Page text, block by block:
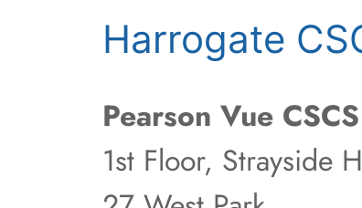
Harrogate
Pearson Vue
1st Floor, Strayside